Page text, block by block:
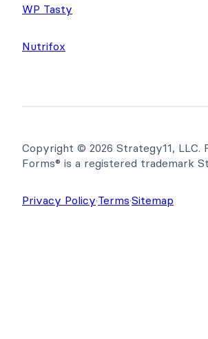
WP Tasty
Nutrifox
Copyright © 2026 Strategy11, LLC.
Forms® is a registered trademark
Privacy Policy·Terms·Sitemap